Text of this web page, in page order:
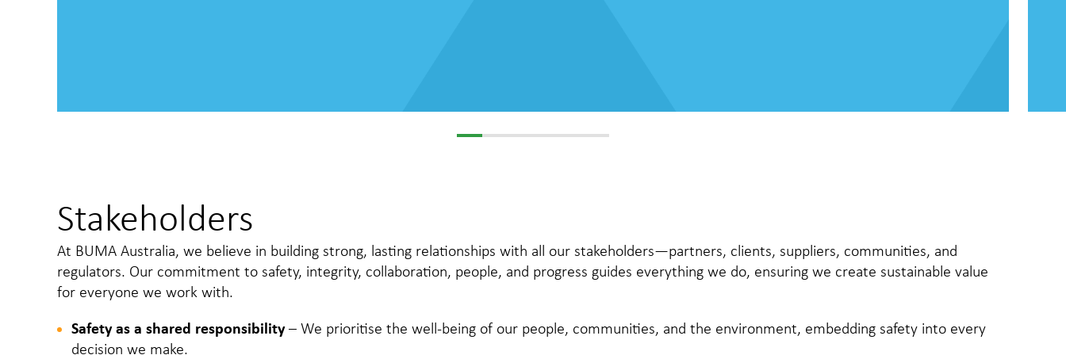
Stakeholders
At BUMA Australia, we believe in building strong, lasting relationships with all our stakeholders—partners, clients, suppliers, communities, and
regulators. Our commitment to safety, integrity, collaboration, people, and progress guides everything we do, ensuring we create sustainable value
for everyone we work with.
Safety as a shared responsibility– We prioritise the well-being of our people, communities, and the environment, embedding safety into every
decision we make.